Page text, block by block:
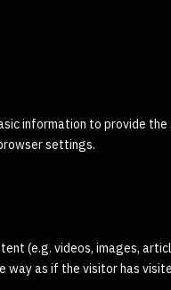
information to provide the
settings.
(e.g. videos, images,
way as if the visitor has